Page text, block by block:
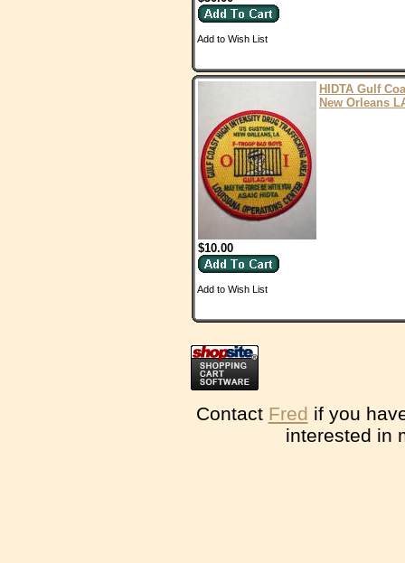
Add to Wish List
HIDTA Gulf
New Orleans
$10.00
Add to Wish List
Contact Fred if you
interested in